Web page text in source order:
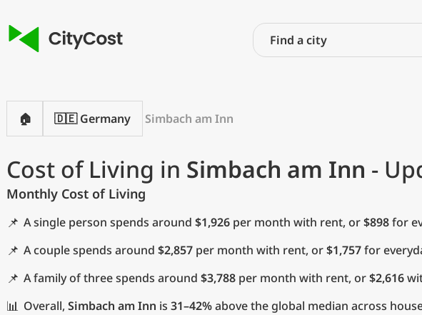
🏠 🇩🇪 Germany Simbach am Inn
Cost of Living in Simbach am Inn -
Monthly Cost of Living
📌 A single person spends around $1,926 per month with rent, or$898for
📌 A couple spends around $2,857 per month with rent, or$1,757for
📌 A family of three spends around $3,788 per month with rent, or$2,616
📊 Overall, Simbach am Inn is 31–42%above the global median across